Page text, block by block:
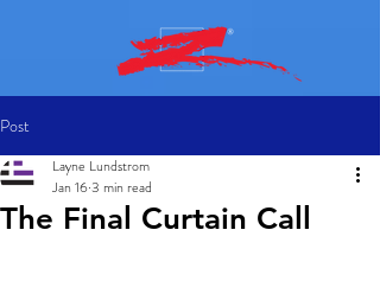
Post
The Final Curtain Call
Layne Lundstrom
Jan 163 min read